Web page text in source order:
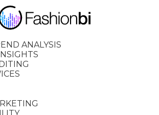
ANALYSIS